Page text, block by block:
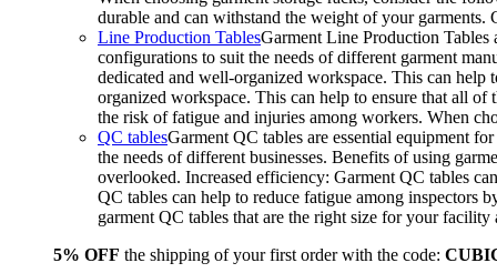
durable and can withstand the weight of your
Line Production TablesGarment Line Production Tables
configurations to suit the needs of different garment
dedicated and well-organized workspace. This can
organized workspace. This can help to ensure that all of
the risk of fatigue and injuries among workers. When
QC tablesGarment QC tables are essential equipment
the needs of different businesses. Benefits of using
overlooked. Increased efficiency: Garment QC tables
QC tables can help to reduce fatigue among inspectors
garment QC tables that are the right size for your
5% OFF the shipping of your first order with the code: